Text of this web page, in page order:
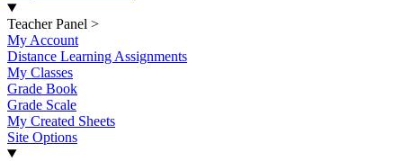
Teacher Panel >
My Account
Distance Learning Assignments
My Classes
Grade Book
Grade Scale
My Created Sheets
Site Options